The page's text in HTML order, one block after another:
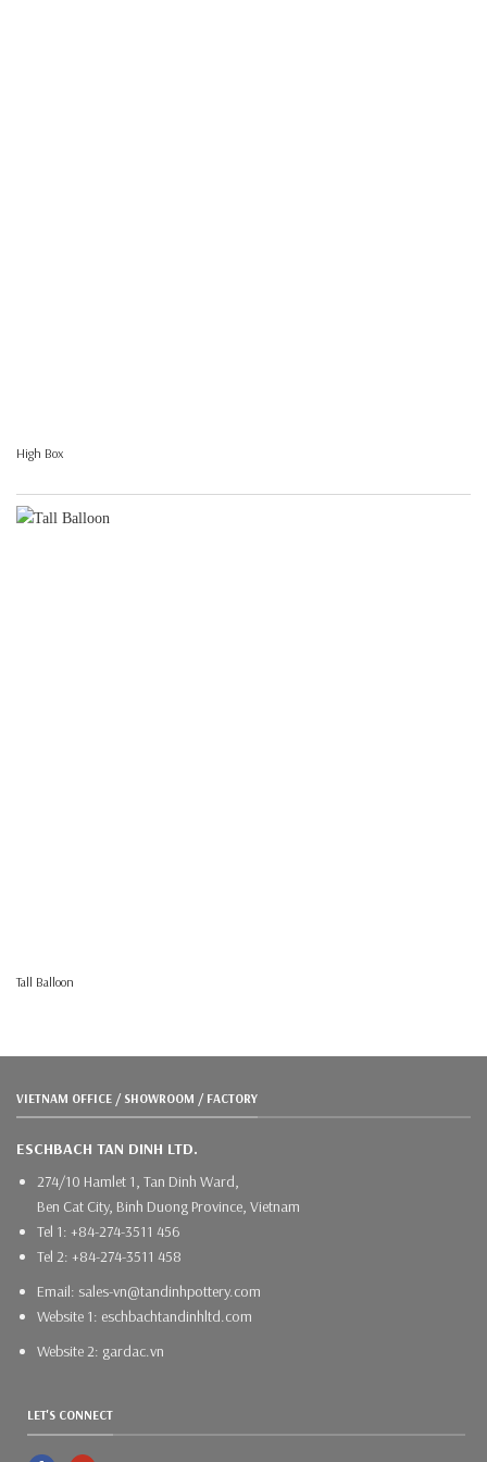
High Box
Tall Balloon
VIETNAM OFFICE / SHOWROOM / FACTORY
ESCHBACH TAN DINH LTD.
274/10 Hamlet 1, Tan Dinh Ward,
Ben Cat City, Binh Duong Province, Vietnam
Tel 1: +84-274-3511 456
Tel 2: +84-274-3511 458
Email: sales-vn@tandinhpottery.com
Website 1: eschbachtandinhltd.com
Website 2: gardac.vn
LET'S CONNECT